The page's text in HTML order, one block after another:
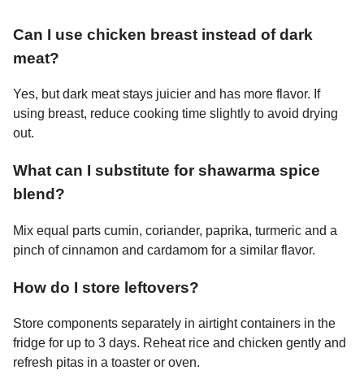
Can I use chicken breast instead of dark
meat?
Yes, but dark meat stays juicier and has more flavor. If
using breast, reduce cooking time slightly to avoid drying
out.
What can I substitute for shawarma spice
blend?
Mix equal parts cumin, coriander, paprika, turmeric and a
pinch of cinnamon and cardamom for a similar flavor.
How do I store leftovers?
Store components separately in airtight containers in the
fridge for up to 3 days. Reheat rice and chicken gently and
refresh pitas in a toaster or oven.